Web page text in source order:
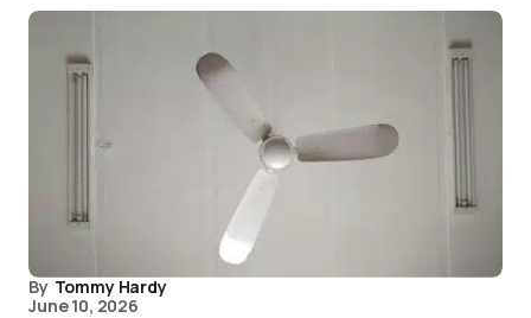
By Tommy Hardy
June 10, 2026